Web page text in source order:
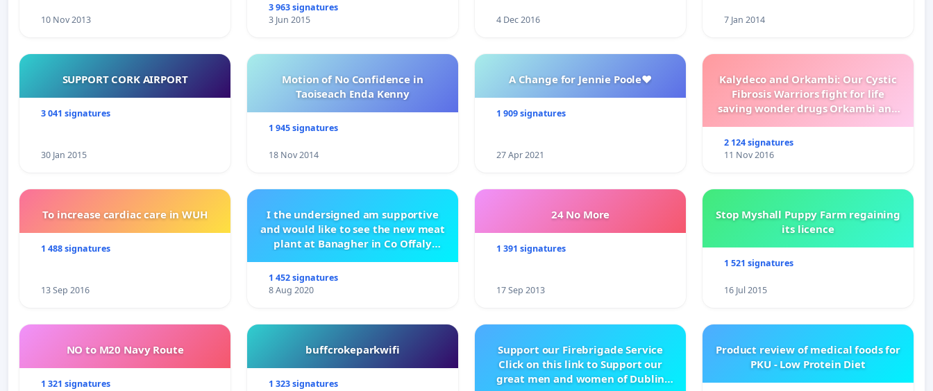
10 Nov 2013
3 963 signatures
3 Jun 2015
4 Dec 2016 7 Jan 2014
SUPPORT CORK AIRPORT
3 041 signatures
30 Jan 2015
Motion of No Confidence in
Taoiseach Enda Kenny
1 945 signatures
18 Nov 2014
A Change for Jennie Poole❤️
1 909 signatures
27 Apr 2021
Kalydeco and Orkambi: Our Cystic
Fibrosis Warriors fight for life
saving wonder drugs Orkambi and
2 124 signatures
11 Nov 2016
To increase cardiac care in WUH
1 488 signatures
13 Sep 2016
I the undersigned am supportive
and would like to see the new meat
plant at Banagher in Co Offaly
1 452 signatures
8 Aug 2020
24 No More
1 391 signatures
17 Sep 2013
Stop Myshall Puppy Farm regaining
its licence
1 521 signatures
16 Jul 2015
NO to M20 Navy Route
1 321 signatures
buffcrokeparkwifi
1 323 signatures
Support our Firebrigade Service
Click on this link to Support our
great men and women of Dublin
Product review of medical foods for
PKU - Low Protein Diet